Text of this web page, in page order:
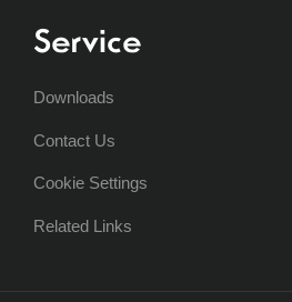
Service
Downloads
Contact Us
Cookie Settings
Related Links